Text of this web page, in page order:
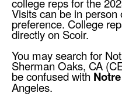
college reps for the
Visits can be in
preference. College
directly on Scoir.
You may search for
Sherman Oaks, CA
be confused with
Angeles.